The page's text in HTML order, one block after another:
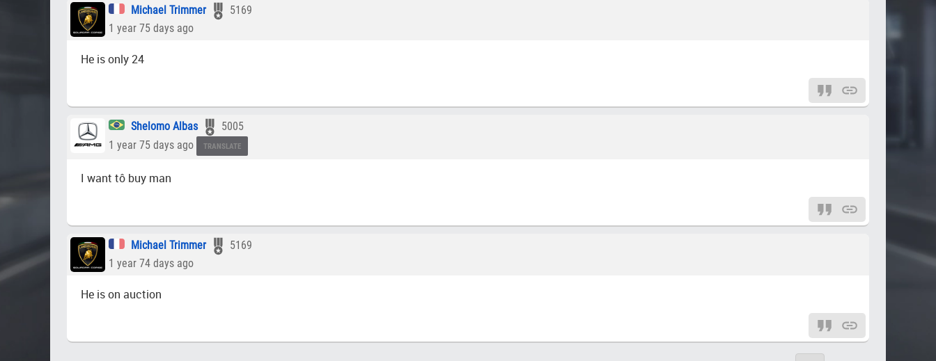
Michael Trimmer
5169
1 year 75 days ago
He is only 24
Shelomo Albas
5005
1 year 75 days ago
TRANSLATE
I want tô buy man
Michael Trimmer
5169
1 year 74 days ago
He is on auction